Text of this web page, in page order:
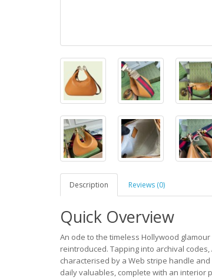
Description Reviews (0)
Quick Overview
An ode to the timeless Hollywood
reintroduced. Tapping into archival
characterised by a Web stripe handle
daily valuables, complete with an interior